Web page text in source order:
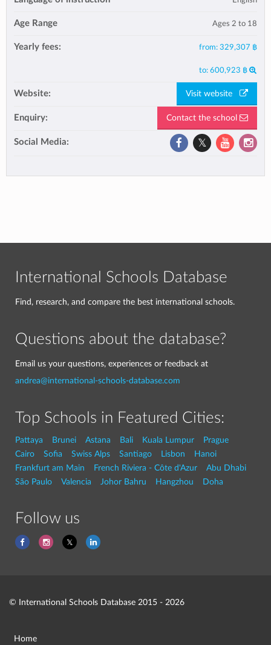
Age Range Ages 2 to 18
Yearly fees: from: 329,307 ฿
to: 600,923 ฿
Website: Visit website
Enquiry: Contact the school
Social Media:
International Schools Database
Find, research, and compare the best international schools.
Questions about the database?
Email us your questions, experiences or feedback at
andrea@international-schools-database.com
Top Schools in Featured Cities:
Pattaya Brunei Astana Bali Kuala Lumpur
Prague
Cairo
Sofia Swiss Alps Santiago Lisbon
Hanoi
Frankfurt am Main
French Riviera - Côte d'Azur
Abu Dhabi
São Paulo
Valencia Johor Bahru Hangzhou Doha
Follow us
© International Schools Database 2015 - 2026
Home